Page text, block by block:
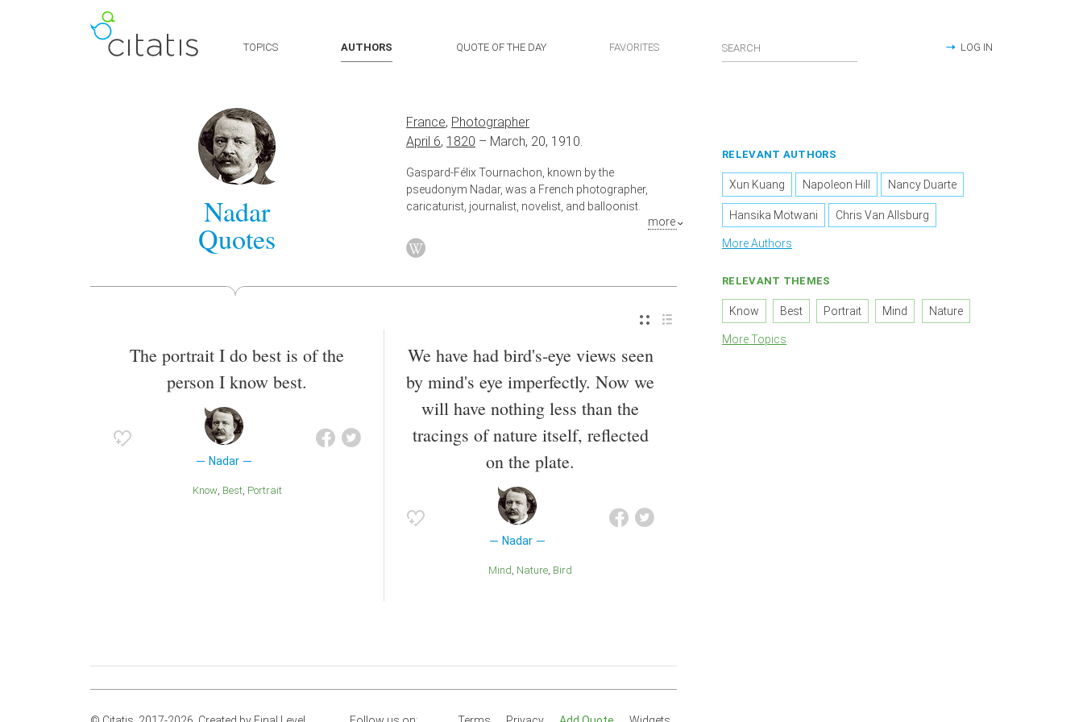
TOPICS AUTHORS QUOTE OF THE DAY FAVORITES LOG IN
Nadar
Quotes
France, Photographer
April 6, 1820 – March, 20, 1910.
Gaspard-Félix Tournachon, known by the
pseudonym Nadar, was a French photographer,
caricaturist, journalist, novelist, and balloonist.
Also known as
more
The portrait I do best is of the
person I know best.
Nadar
Know Best Portrait
We have had bird's-eye views seen
by mind's eye imperfectly. Now we
will have nothing less than the
tracings of nature itself, reflected
on the plate.
Nadar
Mind Nature Bird
RELEVANT AUTHORS
Xun Kuang Napoleon Hill Nancy Duarte
Hansika Motwani Chris Van Allsburg
More Authors
RELEVANT THEMES
Know Best Portrait Mind Nature
More Topics